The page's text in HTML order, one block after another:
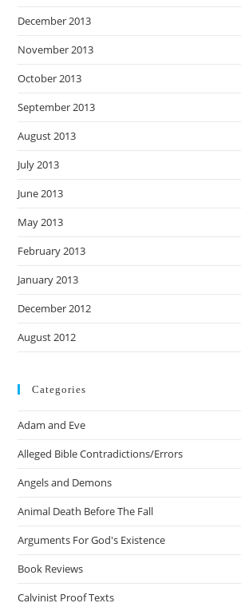
December 2013
November 2013
October 2013
September 2013
August 2013
July 2013
June 2013
May 2013
February 2013
January 2013
December 2012
August 2012
Categories
Adam and Eve
Alleged Bible Contradictions/Errors
Angels and Demons
Animal Death Before The Fall
Arguments For God's Existence
Book Reviews
Calvinist Proof Texts